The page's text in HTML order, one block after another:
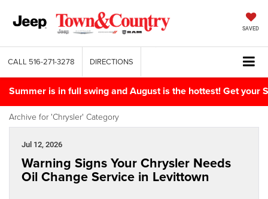
SAVED
CALL 516-271-3278 DIRECTIONS
Summer is in full swing and August is the hottest! Get your
Archive for 'Chrysler' Category
Jul 12, 2026
Warning Signs Your Chrysler Needs
Oil Change Service in Levittown